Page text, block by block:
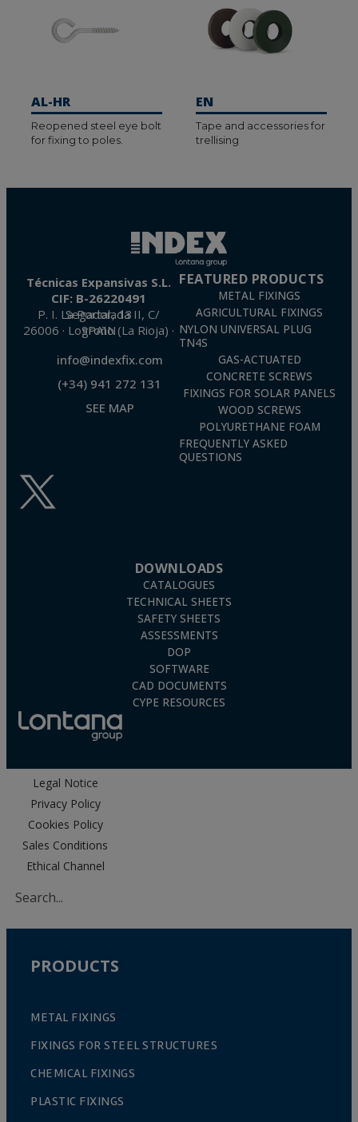
AL-HR
Reopened steel eye bolt
for fixing to poles.
EN
Tape and accessories for
trellising
Técnicas Expansivas S.L.
CIF: B-26220491
P. I. La Portalada II, C/ Segador, 13
26006 · Logroño (La Rioja) · SPAIN
info@indexfix.com
(+34) 941 272 131
SEE MAP
FEATURED PRODUCTS
METAL FIXINGS
AGRICULTURAL FIXINGS
NYLON UNIVERSAL PLUG
TN4S
GAS-ACTUATED
CONCRETE SCREWS
FIXINGS FOR SOLAR PANELS
WOOD SCREWS
POLYURETHANE FOAM
FREQUENTLY ASKED
QUESTIONS
DOWNLOADS
CATALOGUES
TECHNICAL SHEETS
SAFETY SHEETS
ASSESSMENTS
DOP
SOFTWARE
CAD DOCUMENTS
CYPE RESOURCES
Legal Notice
Privacy Policy
Cookies Policy
Sales Conditions
Ethical Channel
PRODUCTS
METAL FIXINGS
FIXINGS FOR STEEL STRUCTURES
CHEMICAL FIXINGS
PLASTIC FIXINGS